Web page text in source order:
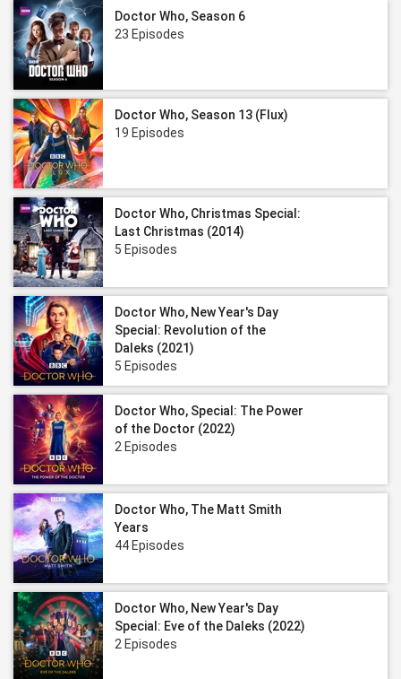
Doctor Who, Season 6
23 Episodes
Doctor Who, Season 13 (Flux)
19 Episodes
Doctor Who, Christmas Special:
Last Christmas (2014)
5 Episodes
Doctor Who, New Year's Day
Special: Revolution of the
Daleks (2021)
5 Episodes
Doctor Who, Special: The Power
of the Doctor (2022)
2 Episodes
Doctor Who, The Matt Smith
Years
44 Episodes
Doctor Who, New Year's Day
Special: Eve of the Daleks (2022)
2 Episodes